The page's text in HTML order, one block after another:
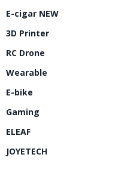
E-cigar NEW
3D Printer
RC Drone
Wearable
E-bike
Gaming
ELEAF
JOYETECH